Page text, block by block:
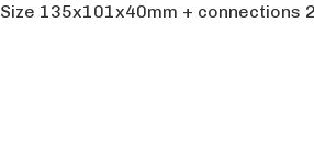
Size 135x101x40mm + connections